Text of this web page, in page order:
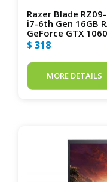
Razer Blade
i7-6th Gen 16GB
GeForce GTX
$ 318
MORE DETAILS